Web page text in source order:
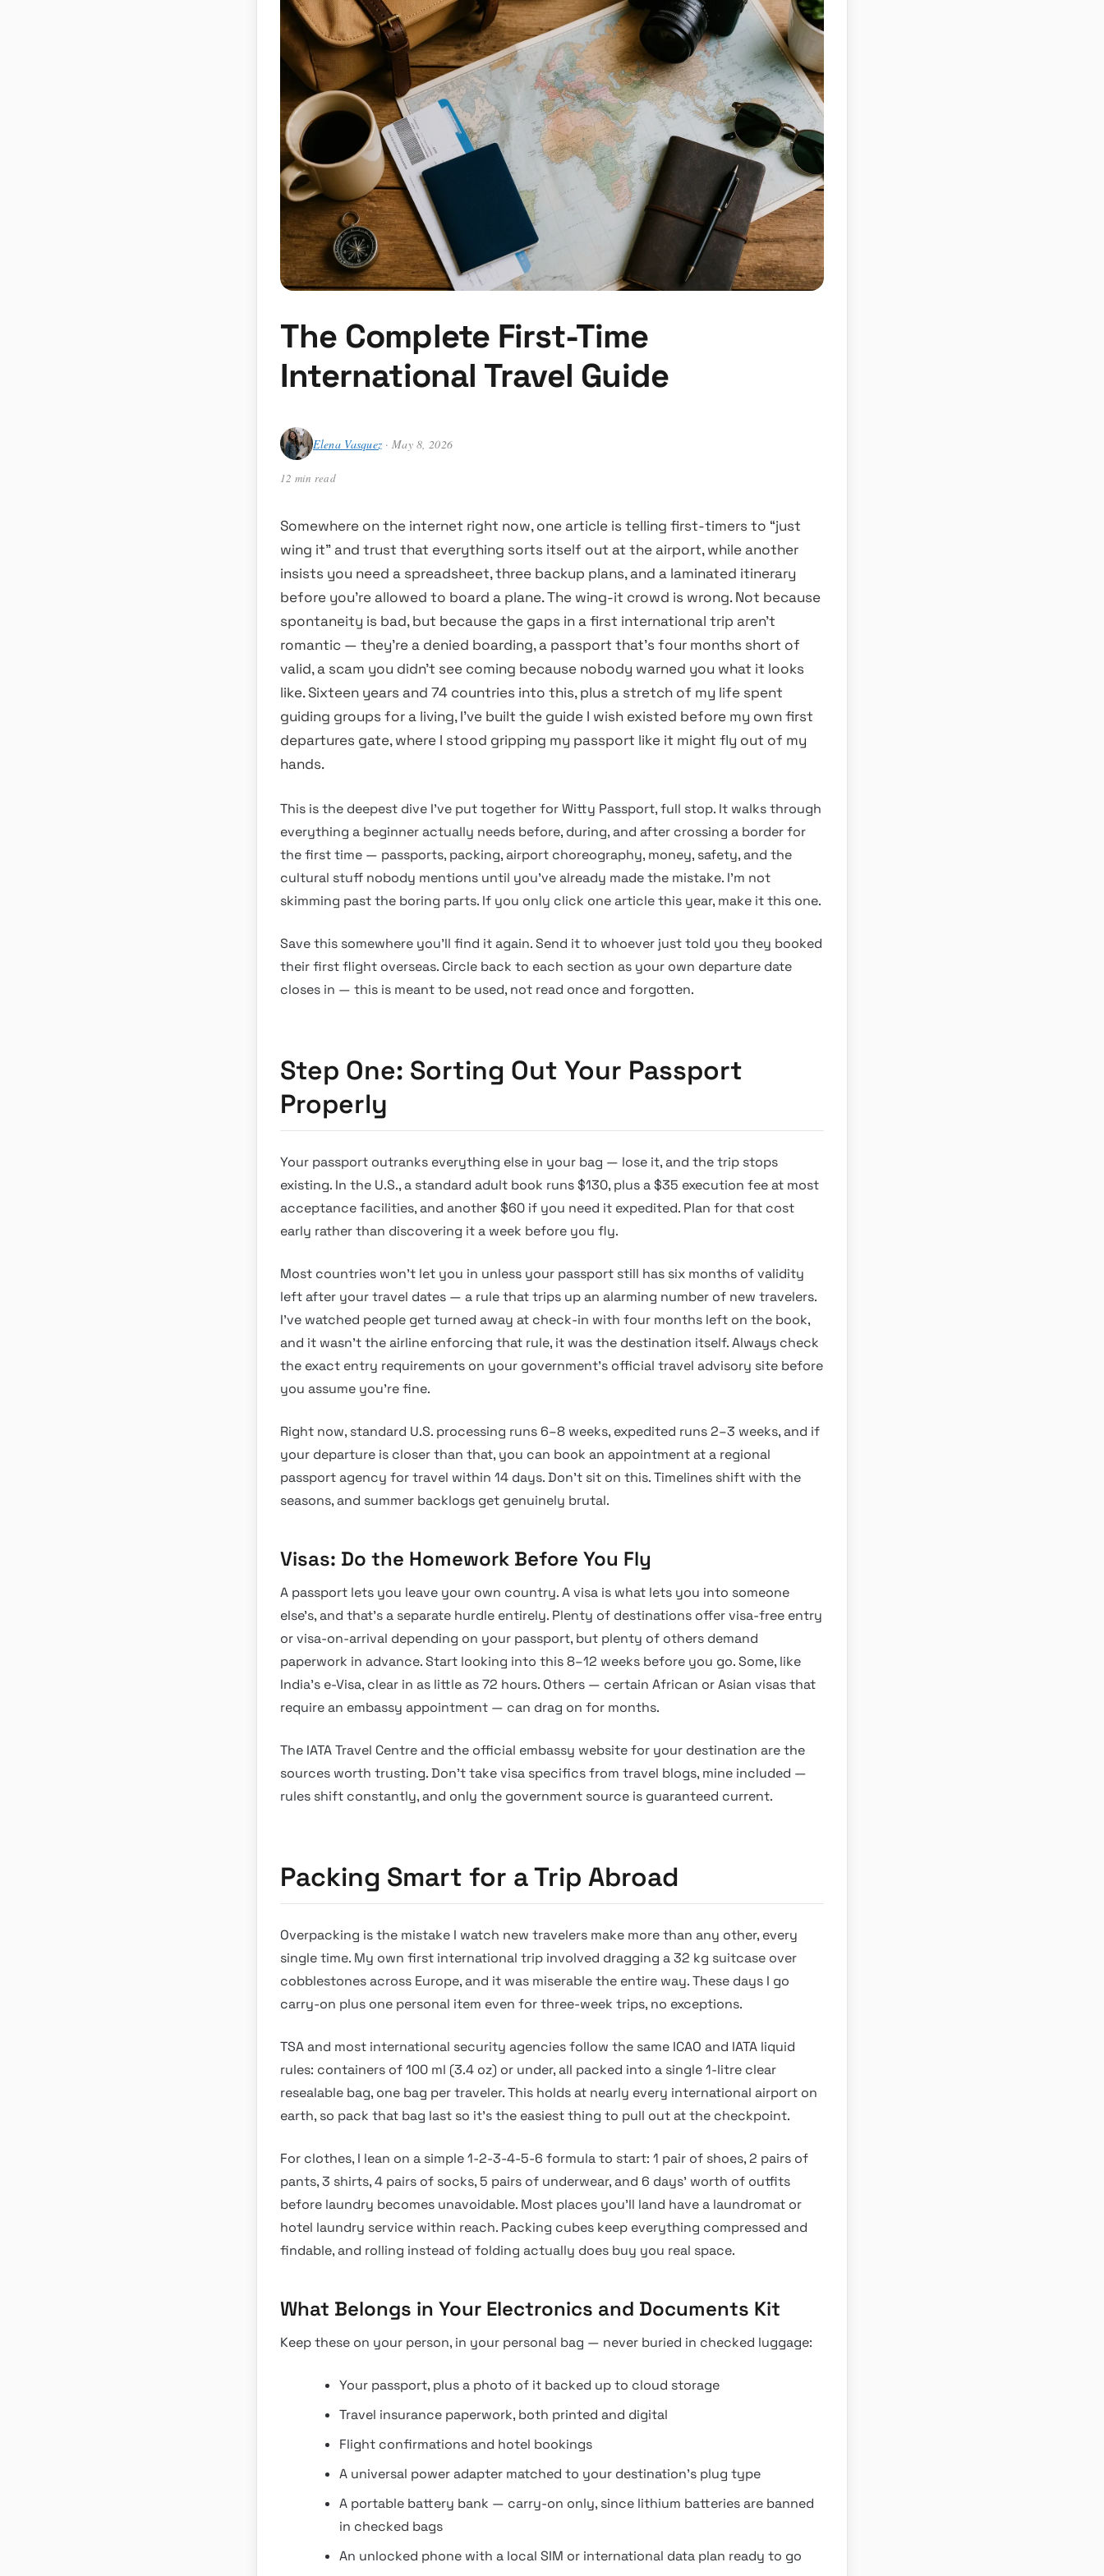
The Complete First-Time
International Travel Guide
Elena Vasquez· May 8, 2026
12 min read
Somewhere on the internet right now, one article is telling first-timers to “just
wing it” and trust that everything sorts itself out at the airport, while another
insists you need a spreadsheet, three backup plans, and a laminated itinerary
before you’re allowed to board a plane. The wing-it crowd is wrong. Not because
spontaneity is bad, but because the gaps in a first international trip aren’t
romantic — they’re a denied boarding, a passport that’s four months short of
valid, a scam you didn’t see coming because nobody warned you what it looks
like. Sixteen years and 74 countries into this, plus a stretch of my life spent
guiding groups for a living, I’ve built the guide I wish existed before my own first
departures gate, where I stood gripping my passport like it might fly out of my
hands.
This is the deepest dive I’ve put together for Witty Passport, full stop. It walks through
everything a beginner actually needs before, during, and after crossing a border for
the first time — passports, packing, airport choreography, money, safety, and the
cultural stuff nobody mentions until you’ve already made the mistake. I’m not
skimming past the boring parts. If you only click one article this year, make it this one.
Save this somewhere you’ll find it again. Send it to whoever just told you they booked
their first flight overseas. Circle back to each section as your own departure date
closes in — this is meant to be used, not read once and forgotten.
Step One: Sorting Out Your Passport
Properly
Your passport outranks everything else in your bag — lose it, and the trip stops
existing. In the U.S., a standard adult book runs $130, plus a $35 execution fee at most
acceptance facilities, and another $60 if you need it expedited. Plan for that cost
early rather than discovering it a week before you fly.
Most countries won’t let you in unless your passport still has six months of validity
left after your travel dates — a rule that trips up an alarming number of new travelers.
I’ve watched people get turned away at check-in with four months left on the book,
and it wasn’t the airline enforcing that rule, it was the destination itself. Always check
the exact entry requirements on your government’s official travel advisory site before
you assume you’re fine.
Right now, standard U.S. processing runs 6–8 weeks, expedited runs 2–3 weeks, and if
your departure is closer than that, you can book an appointment at a regional
passport agency for travel within 14 days. Don’t sit on this. Timelines shift with the
seasons, and summer backlogs get genuinely brutal.
Visas: Do the Homework Before You Fly
A passport lets you leave your own country. A visa is what lets you into someone
else’s, and that’s a separate hurdle entirely. Plenty of destinations offer visa-free entry
or visa-on-arrival depending on your passport, but plenty of others demand
paperwork in advance. Start looking into this 8–12 weeks before you go. Some, like
India’s e-Visa, clear in as little as 72 hours. Others — certain African or Asian visas that
require an embassy appointment — can drag on for months.
The IATA Travel Centre and the official embassy website for your destination are the
sources worth trusting. Don’t take visa specifics from travel blogs, mine included —
rules shift constantly, and only the government source is guaranteed current.
Packing Smart for a Trip Abroad
Overpacking is the mistake I watch new travelers make more than any other, every
single time. My own first international trip involved dragging a 32 kg suitcase over
cobblestones across Europe, and it was miserable the entire way. These days I go
carry-on plus one personal item even for three-week trips, no exceptions.
TSA and most international security agencies follow the same ICAO and IATA liquid
rules: containers of 100 ml (3.4 oz) or under, all packed into a single 1-litre clear
resealable bag, one bag per traveler. This holds at nearly every international airport on
earth, so pack that bag last so it’s the easiest thing to pull out at the checkpoint.
For clothes, I lean on a simple 1-2-3-4-5-6 formula to start: 1 pair of shoes, 2 pairs of
pants, 3 shirts, 4 pairs of socks, 5 pairs of underwear, and 6 days’ worth of outfits
before laundry becomes unavoidable. Most places you’ll land have a laundromat or
hotel laundry service within reach. Packing cubes keep everything compressed and
findable, and rolling instead of folding actually does buy you real space.
What Belongs in Your Electronics and Documents Kit
Keep these on your person, in your personal bag — never buried in checked luggage:
Your passport, plus a photo of it backed up to cloud storage
Travel insurance paperwork, both printed and digital
Flight confirmations and hotel bookings
A universal power adapter matched to your destination’s plug type
A portable battery bank — carry-on only, since lithium batteries are banned
in checked bags
An unlocked phone with a local SIM or international data plan ready to go